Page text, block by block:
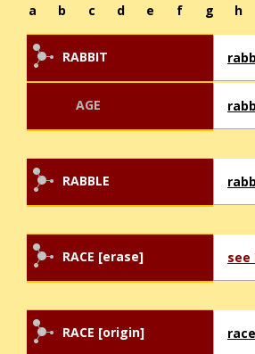
a b c d e f g h
RABBIT
AGE
RABBLE
RACE [erase] see
RACE [origin] race